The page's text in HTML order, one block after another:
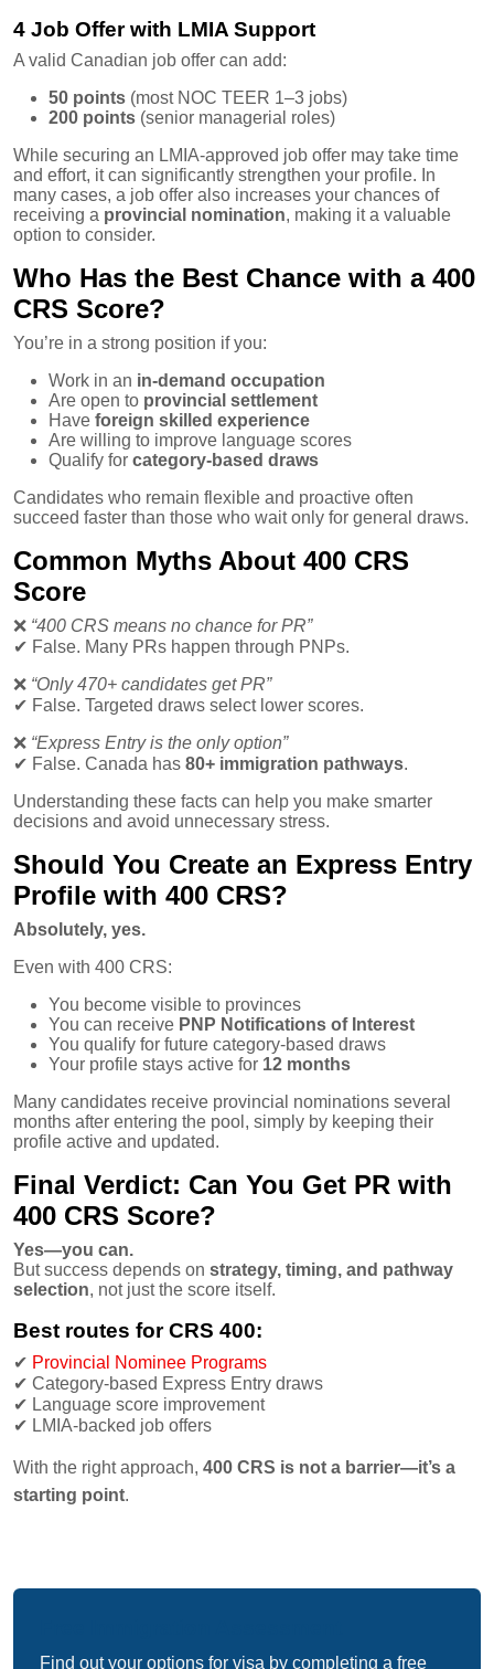
4 Job Offer with LMIA Support
A valid Canadian job offer can add:
50 points (most NOC TEER 1–3 jobs)
200 points (senior managerial roles)
While securing an LMIA-approved job offer may take time
and effort, it can significantly strengthen your profile. In
many cases, a job offer also increases your chances of
receiving a provincial nomination, making it a valuable
option to consider.
Who Has the Best Chance with a 400
CRS Score?
You’re in a strong position if you:
Work in an in-demand occupation
Are open to provincial settlement
Have foreign skilled experience
Are willing to improve language scores
Qualify for category-based draws
Candidates who remain flexible and proactive often
succeed faster than those who wait only for general draws.
Common Myths About 400 CRS
Score
❌ “400 CRS means no chance for PR”
✔ False. Many PRs happen through PNPs.
❌ “Only 470+ candidates get PR”
✔ False. Targeted draws select lower scores.
❌ “Express Entry is the only option”
✔ False. Canada has 80+ immigration pathways.
Understanding these facts can help you make smarter
decisions and avoid unnecessary stress.
Should You Create an Express Entry
Profile with 400 CRS?
Absolutely, yes.
Even with 400 CRS:
You become visible to provinces
You can receive PNP Notifications of Interest
You qualify for future category-based draws
Your profile stays active for 12 months
Many candidates receive provincial nominations several
months after entering the pool, simply by keeping their
profile active and updated.
Final Verdict: Can You Get PR with
400 CRS Score?
Yes—you can.
But success depends on strategy, timing, and pathway
selection, not just the score itself.
Best routes for CRS 400:
✔ Provincial Nominee Programs
✔ Category-based Express Entry draws
✔ Language score improvement
✔ LMIA-backed job offers
With the right approach, 400 CRS is not a barrier—it’s a
starting point.
Find out your options for visa by completing a free